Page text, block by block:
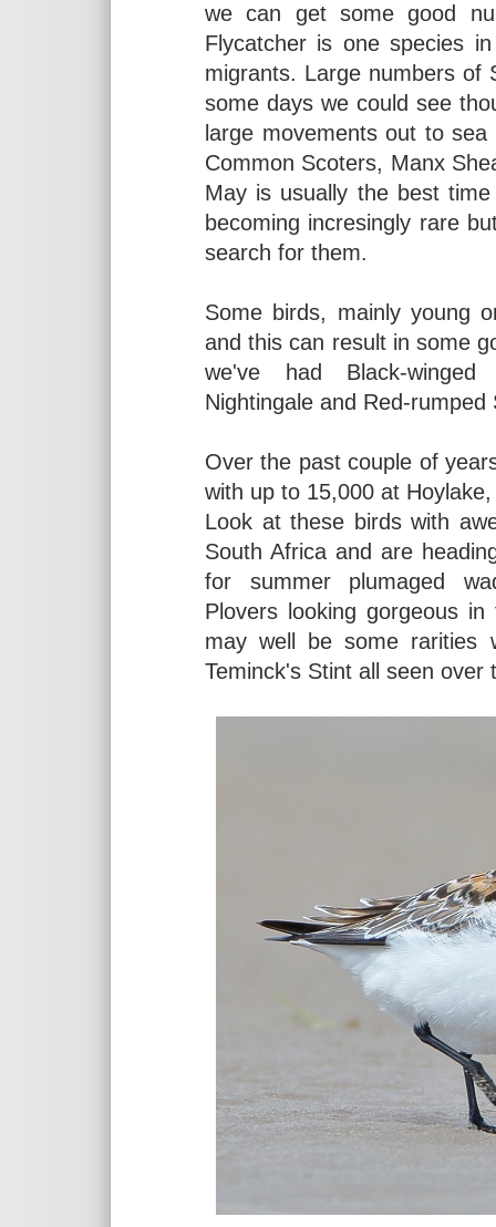
we can get some good
Flycatcher is one species
migrants. Large numbers of
some days we could see
large movements out to
Common Scoters, Manx
May is usually the best
becoming incresingly rare
search for them.
Some birds, mainly young
and this can result in some
we've had Black-winged
Nightingale and Red-
Over the past couple of
with up to 15,000 at
Look at these birds with
South Africa and are
for summer plumaged
Plovers looking gorgeous
may well be some rarities
Teminck's Stint all seen over